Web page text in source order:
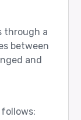
through a
between
and